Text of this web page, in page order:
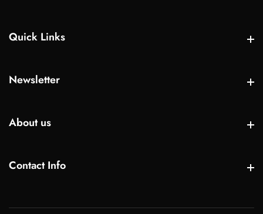
Quick Links
Newsletter
About us
Contact Info